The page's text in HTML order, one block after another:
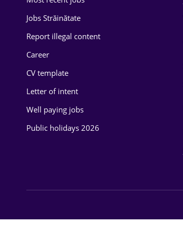
Energy
Environmental Protection
Food and Drinks
Jobs Străinătate
Report illegal content
Career
CV template
Letter of intent
Well paying jobs
Public holidays 2026